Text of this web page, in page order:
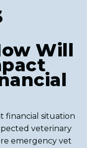
Will
financial situation
veterinary
emergency vet